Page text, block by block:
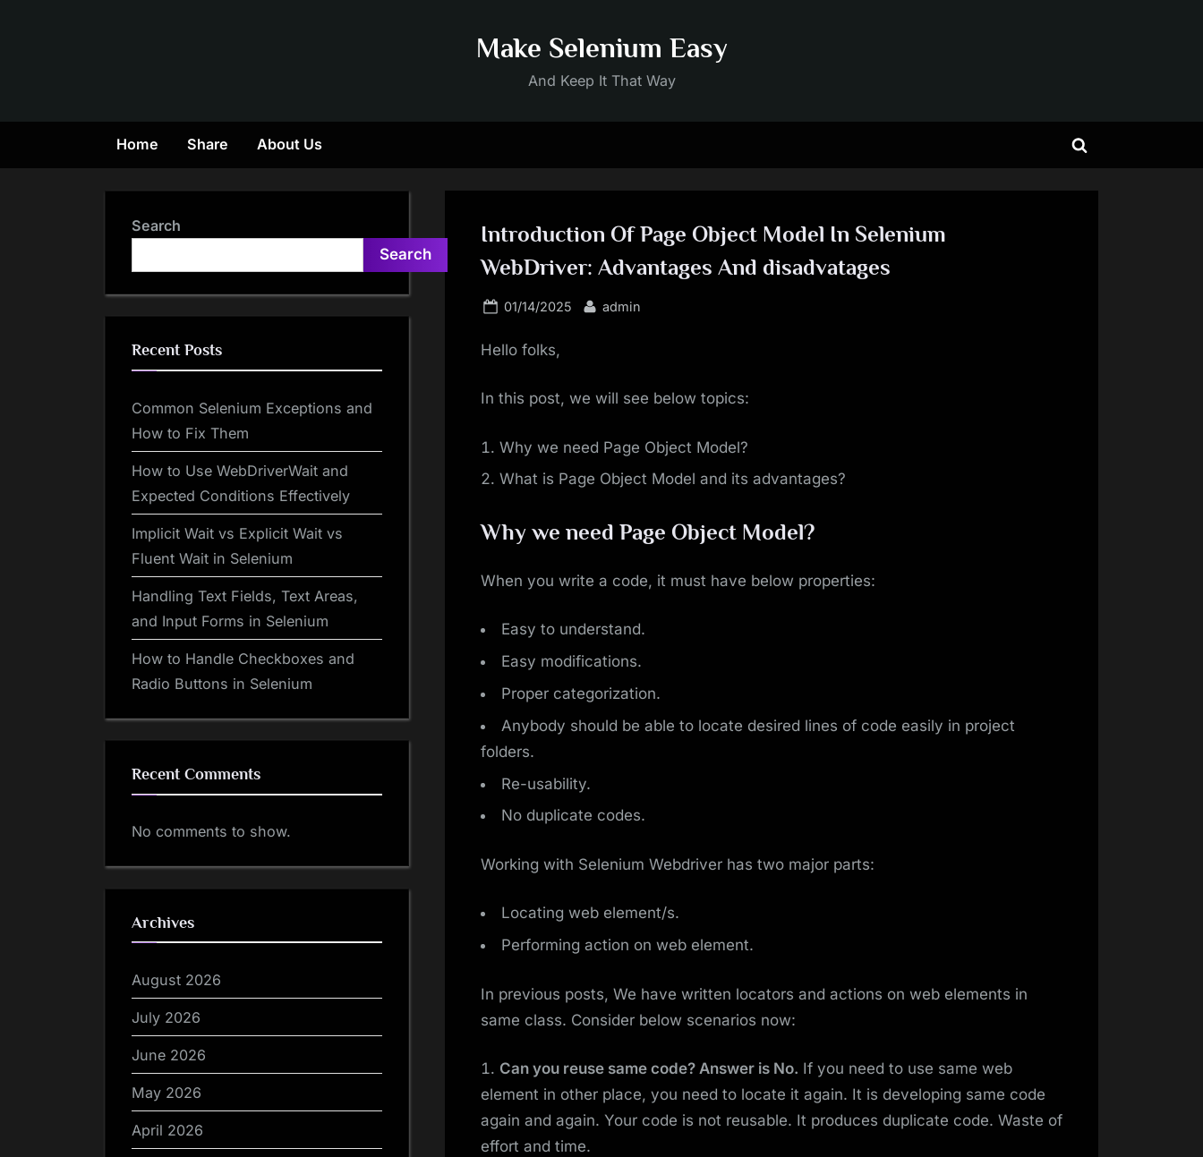
Make Selenium Easy
And Keep It That Way
Home Share About Us
Toggle
Introduction Of Page Object Model In Selenium
WebDriver: Advantages And disadvatages
Posted
01/14/2025 By
admin
Hello folks,
In this post, we will see below topics:
Why we need Page Object Model?
What is Page Object Model and its advantages?
Why we need Page Object Model?
When you write a code, it must have below properties:
Easy to understand.
Easy modifications.
Proper categorization.
Anybody should be able to locate desired lines of code easily in project
folders.
Re-usability.
No duplicate codes.
Working with Selenium Webdriver has two major parts:
Locating web element/s.
Performing action on web element.
In previous posts, We have written locators and actions on web elements in
same class. Consider below scenarios now:
Can you reuse same code? Answer is No. If you need to use same web
element in other place, you need to locate it again. It is developing same code
again and again. Your code is not reusable. It produces duplicate code. Waste of
effort and time.
Search
Search
Recent Posts
Common Selenium Exceptions and
How to Fix Them
How to Use WebDriverWait and
Expected Conditions Effectively
Implicit Wait vs Explicit Wait vs
Fluent Wait in Selenium
Handling Text Fields, Text Areas,
and Input Forms in Selenium
How to Handle Checkboxes and
Radio Buttons in Selenium
Recent Comments
No comments to show.
Archives
August 2026
July 2026
June 2026
May 2026
April 2026